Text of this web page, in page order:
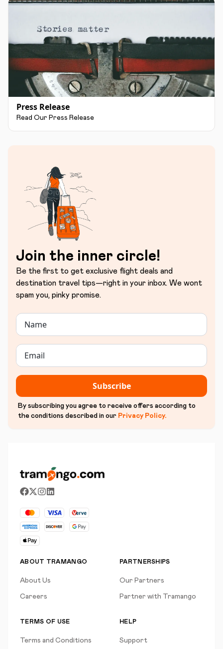
Press Release
Read Our Press Release
Join the inner circle!
Be the first to get exclusive flight deals and
destination travel tips—right in your inbox. We wont
spam you, pinky promise.
Subscribe
By subscribing you agree to receive offers according to
the conditions described in our Privacy Policy.
ABOUT TRAMANGO
About Us
Careers
PARTNERSHIPS
Our Partners
Partner with Tramango
TERMS OF USE
Terms and Conditions
HELP
Support